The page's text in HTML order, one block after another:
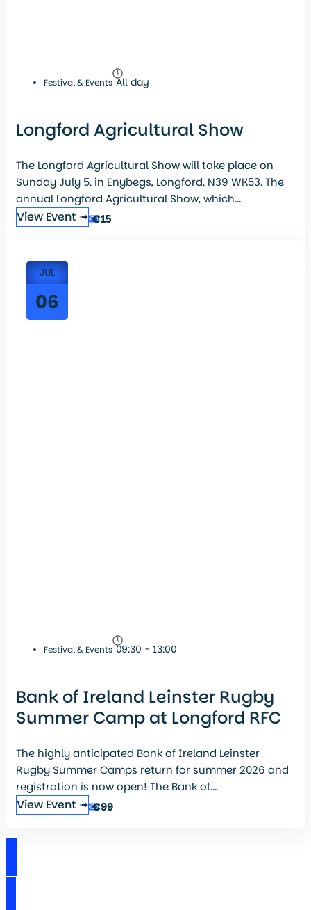
Festival & Events All day
Longford Agricultural Show
The Longford Agricultural Show will take place on
Sunday July 5, in Enybegs, Longford, N39 WK53. The
annual Longford Agricultural Show, which...
View Event ➟ €15
JUL
06
Festival & Events 09:30 - 13:00
Bank of Ireland Leinster Rugby
Summer Camp at Longford RFC
The highly anticipated Bank of Ireland Leinster
Rugby Summer Camps return for summer 2026 and
registration is now open! The Bank of...
View Event ➟ €99